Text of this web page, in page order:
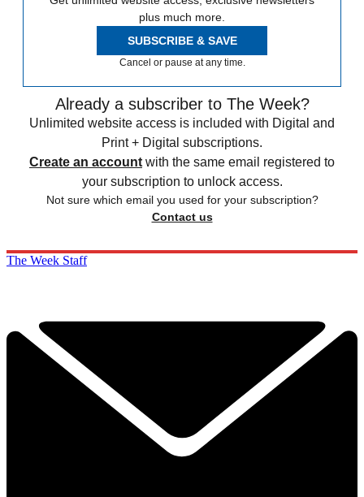
plus much more.
SUBSCRIBE & SAVE
Cancel or pause at any time.
Already a subscriber to The Week?
Unlimited website access is included with Digital and
Print + Digital subscriptions.
Create an account with the same email registered to
your subscription to unlock access.
Not sure which email you used for your subscription?
Contact us
The Week Staff